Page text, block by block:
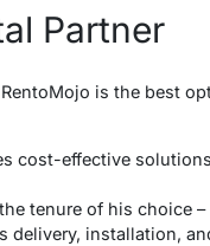
Partner
is the best
cost-effective
tenure of his choice
delivery, installation,